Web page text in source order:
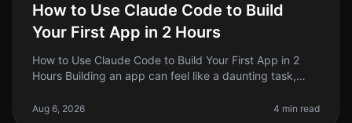
How to Use Claude Code to Build
Your First App in 2 Hours
How to Use Claude Code to Build Your First App in 2
Hours Building an app can feel like a daunting task,
if I told you that
Aug 6, 2026 4 min read